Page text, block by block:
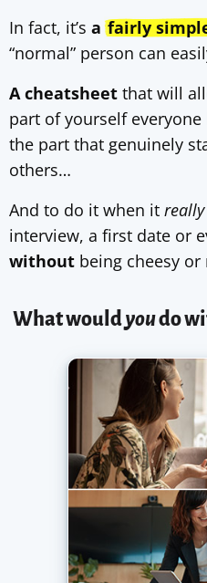
In fact, it’s afairly
“normal” person can
A cheatsheet that will
part of yourself
the part that genuinely
others…
And to do it when it really
interview, a first date or
without being cheesy
What wouldyoudo